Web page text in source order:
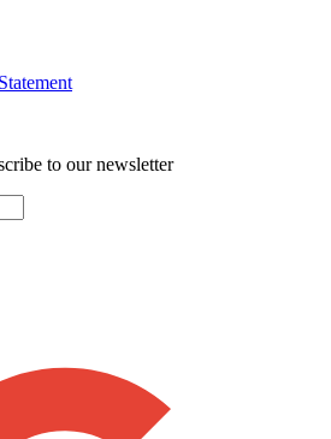
to our newsletter